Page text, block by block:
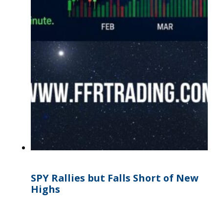
SPY Rallies but Falls Short of New
Highs